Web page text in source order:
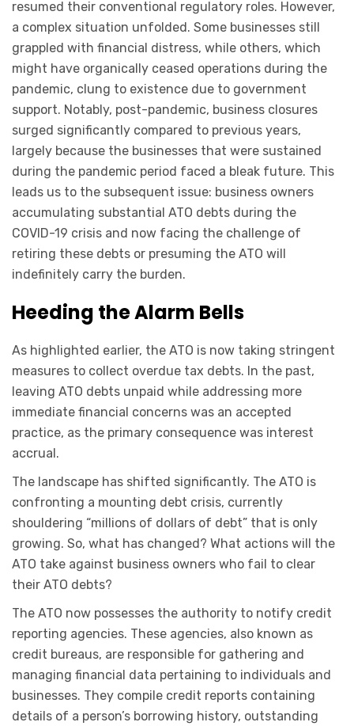
resumed their conventional regulatory roles. However,
a complex situation unfolded. Some businesses still
grappled with financial distress, while others, which
might have organically ceased operations during the
pandemic, clung to existence due to government
support. Notably, post-pandemic, business closures
surged significantly compared to previous years,
largely because the businesses that were sustained
during the pandemic period faced a bleak future. This
leads us to the subsequent issue: business owners
accumulating substantial ATO debts during the
COVID-19 crisis and now facing the challenge of
retiring these debts or presuming the ATO will
indefinitely carry the burden.
Heeding the Alarm Bells
As highlighted earlier, the ATO is now taking stringent
measures to collect overdue tax debts. In the past,
leaving ATO debts unpaid while addressing more
immediate financial concerns was an accepted
practice, as the primary consequence was interest
accrual.
The landscape has shifted significantly. The ATO is
confronting a mounting debt crisis, currently
shouldering “millions of dollars of debt” that is only
growing. So, what has changed? What actions will the
ATO take against business owners who fail to clear
their ATO debts?
The ATO now possesses the authority to notify credit
reporting agencies. These agencies, also known as
credit bureaus, are responsible for gathering and
managing financial data pertaining to individuals and
businesses. They compile credit reports containing
details of a person’s borrowing history, outstanding